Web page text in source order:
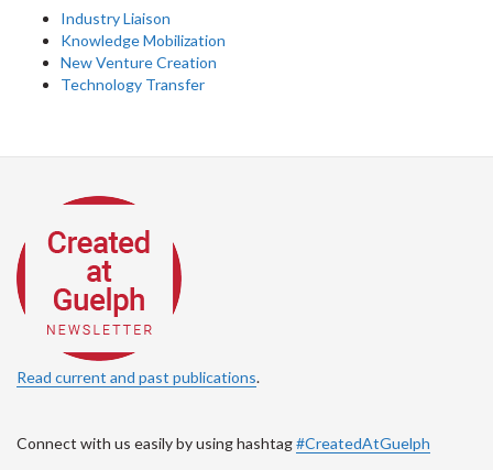
Industry Liaison
Knowledge Mobilization
New Venture Creation
Technology Transfer
Read current and past publications.
Connect with us easily by using hashtag#CreatedAtGuelph